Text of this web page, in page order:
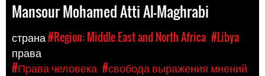
Mansour Mohamed Atti Al-Maghrabi
страна#Region: Middle East and North Africa #Libya
права
#Права человека #свобода выражения мнений